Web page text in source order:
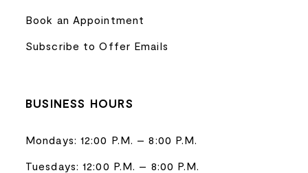
Book an Appointment
Subscribe to Offer Emails
BUSINESS HOURS
Mondays: 12:00 P.M. – 8:00 P.M.
Tuesdays: 12:00 P.M. – 8:00 P.M.